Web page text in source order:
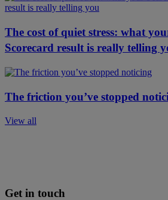
The cost of quiet stress: what
Scorecard result is really telling
The friction you’ve stopped
View all
Get in touch